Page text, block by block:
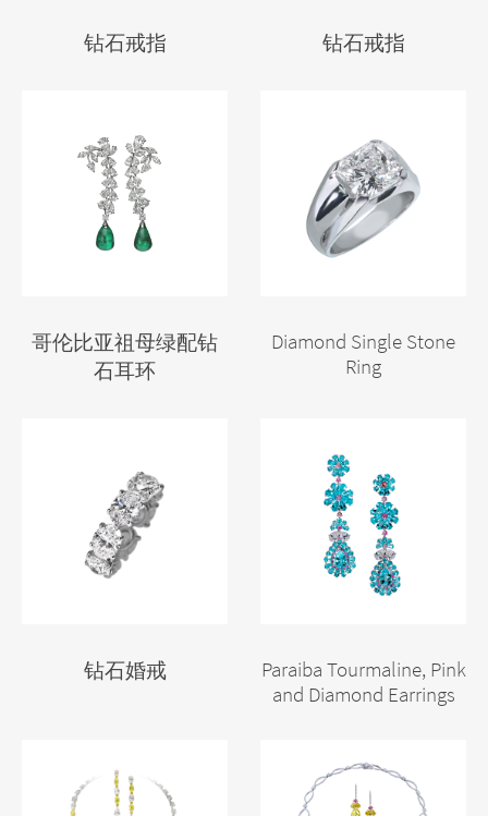
钻石戒指 钻石戒指
哥伦比亚祖母绿配钻
石耳环
Diamond Single Stone
Ring
钻石婚戒
Paraiba Tourmaline, Pink
and Diamond Earrings